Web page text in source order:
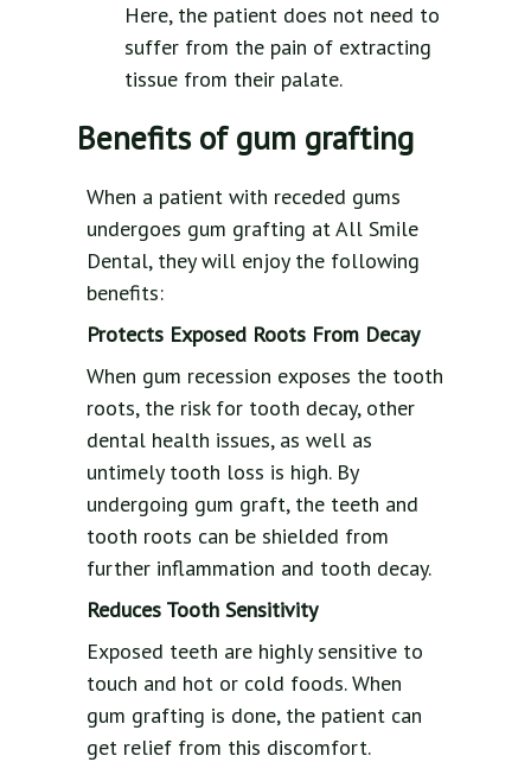
Here, the patient does not need to
suffer from the pain of extracting
tissue from their palate.
Benefits of gum grafting
When a patient with receded gums
undergoes gum grafting at All Smile
Dental, they will enjoy the following
benefits:
Protects Exposed Roots From Decay
When gum recession exposes the tooth
roots, the risk for tooth decay, other
dental health issues, as well as
untimely tooth loss is high. By
undergoing gum graft, the teeth and
tooth roots can be shielded from
further inflammation and tooth decay.
Reduces Tooth Sensitivity
Exposed teeth are highly sensitive to
touch and hot or cold foods. When
gum grafting is done, the patient can
get relief from this discomfort.